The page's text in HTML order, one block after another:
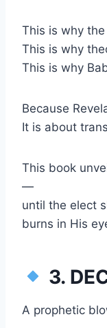
This is why
This is why
This is why
Because
It is about
This book
—
until the elect
burns in His
3.
A prophetic